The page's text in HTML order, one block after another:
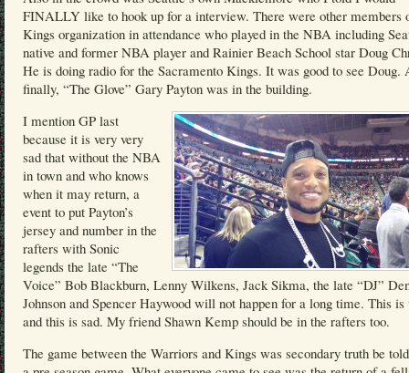
FINALLY like to hook up for a interview. There were other members
Kings organization in attendance who played in the NBA including
native and former NBA player and Rainier Beach School star Doug
He is doing radio for the Sacramento Kings. It was good to see Doug.
finally, “The Glove” Gary Payton was in the building.
I mention GP last
because it is very very
sad that without the NBA
in town and who knows
when it may return, a
event to put Payton’s
jersey and number in the
rafters with Sonic
legends the late “The
Voice” Bob Blackburn, Lenny Wilkens, Jack Sikma, the late “DJ”
Johnson and Spencer Haywood will not happen for a long time. This is
and this is sad. My friend Shawn Kemp should be in the rafters too.
The game between the Warriors and Kings was secondary truth be